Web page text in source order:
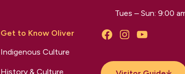
Get to Know Oliver
Indigenous Culture
History & Culture
Tues – Sun: 9:00
Facebook
InstagramYouTube